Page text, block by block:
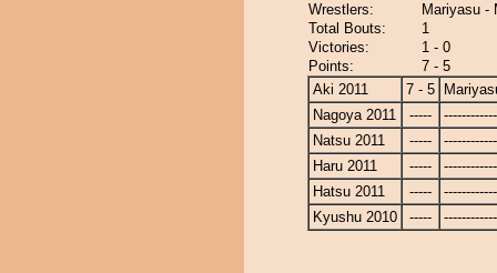
Wrestlers:
Mariyasu -
Total Bouts:
1
Victories:
1 - 0
Points:
7 - 5
Aki 2011
7 - 5
Nagoya 2011
-----
Natsu 2011
-----
Haru 2011
-----
Hatsu 2011
-----
Kyushu 2010
-----